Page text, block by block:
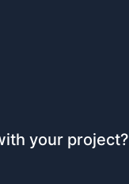
your project?